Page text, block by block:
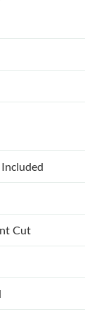
Cut